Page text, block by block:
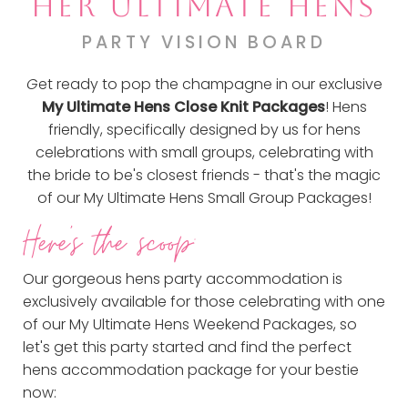
PARTY VISION BOARD
Get ready to pop the champagne in our exclusive
My Ultimate Hens Close Knit Packages! Hens
friendly, specifically designed by us for hens
celebrations with small groups, celebrating with
the bride to be's closest friends - that's the magic
of our My Ultimate Hens Small Group Packages!
Here's the scoop:
Our gorgeous hens party accommodation is
exclusively available for those celebrating with one
of our My Ultimate Hens Weekend Packages, so
let's get this party started and find the perfect
hens accommodation package for your bestie
now: